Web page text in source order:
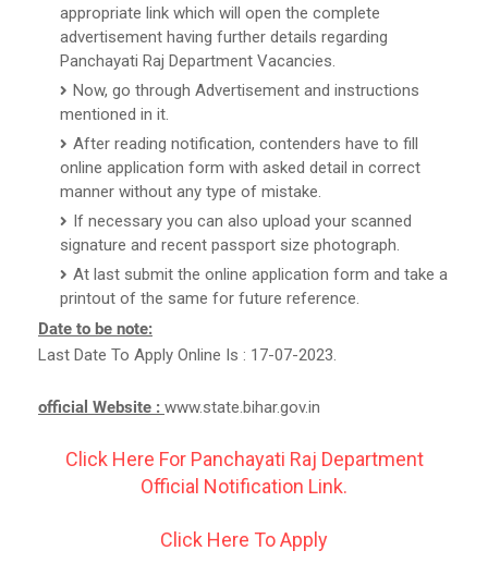
appropriate link which will open the complete
advertisement having further details regarding
Panchayati Raj Department Vacancies.
Now, go through Advertisement and instructions
mentioned in it.
After reading notification, contenders have to fill
online application form with asked detail in correct
manner without any type of mistake.
If necessary you can also upload your scanned
signature and recent passport size photograph.
At last submit the online application form and take a
printout of the same for future reference.
Date to be note:
Last Date To Apply Online Is : 17-07-2023.
official Website : www.state.bihar.gov.in
Click Here For Panchayati Raj Department
Official Notification Link.
Click Here To Apply